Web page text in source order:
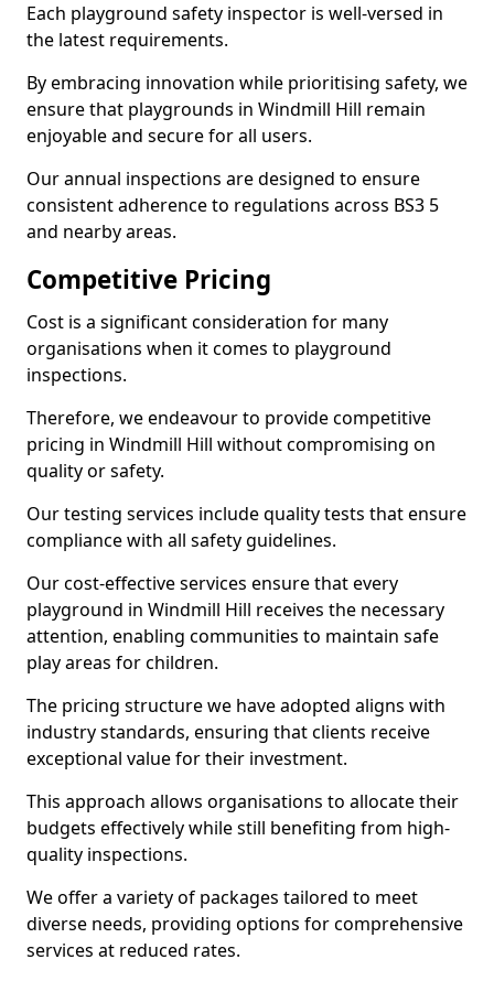
Each playground safety inspector is well-versed in
the latest requirements.
By embracing innovation while prioritising safety, we
ensure that playgrounds in Windmill Hill remain
enjoyable and secure for all users.
Our annual inspections are designed to ensure
consistent adherence to regulations across BS3 5
and nearby areas.
Competitive Pricing
Cost is a significant consideration for many
organisations when it comes to playground
inspections.
Therefore, we endeavour to provide competitive
pricing in Windmill Hill without compromising on
quality or safety.
Our testing services include quality tests that ensure
compliance with all safety guidelines.
Our cost-effective services ensure that every
playground in Windmill Hill receives the necessary
attention, enabling communities to maintain safe
play areas for children.
The pricing structure we have adopted aligns with
industry standards, ensuring that clients receive
exceptional value for their investment.
This approach allows organisations to allocate their
budgets effectively while still benefiting from high-
quality inspections.
We offer a variety of packages tailored to meet
diverse needs, providing options for comprehensive
services at reduced rates.